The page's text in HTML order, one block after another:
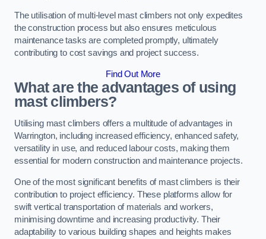
The utilisation of multi-level mast climbers not only expedites
the construction process but also ensures meticulous
maintenance tasks are completed promptly, ultimately
contributing to cost savings and project success.
Find Out More
What are the advantages of using
mast climbers?
Utilising mast climbers offers a multitude of advantages in
Warrington, including increased efficiency, enhanced safety,
versatility in use, and reduced labour costs, making them
essential for modern construction and maintenance projects.
One of the most significant benefits of mast climbers is their
contribution to project efficiency. These platforms allow for
swift vertical transportation of materials and workers,
minimising downtime and increasing productivity. Their
adaptability to various building shapes and heights makes